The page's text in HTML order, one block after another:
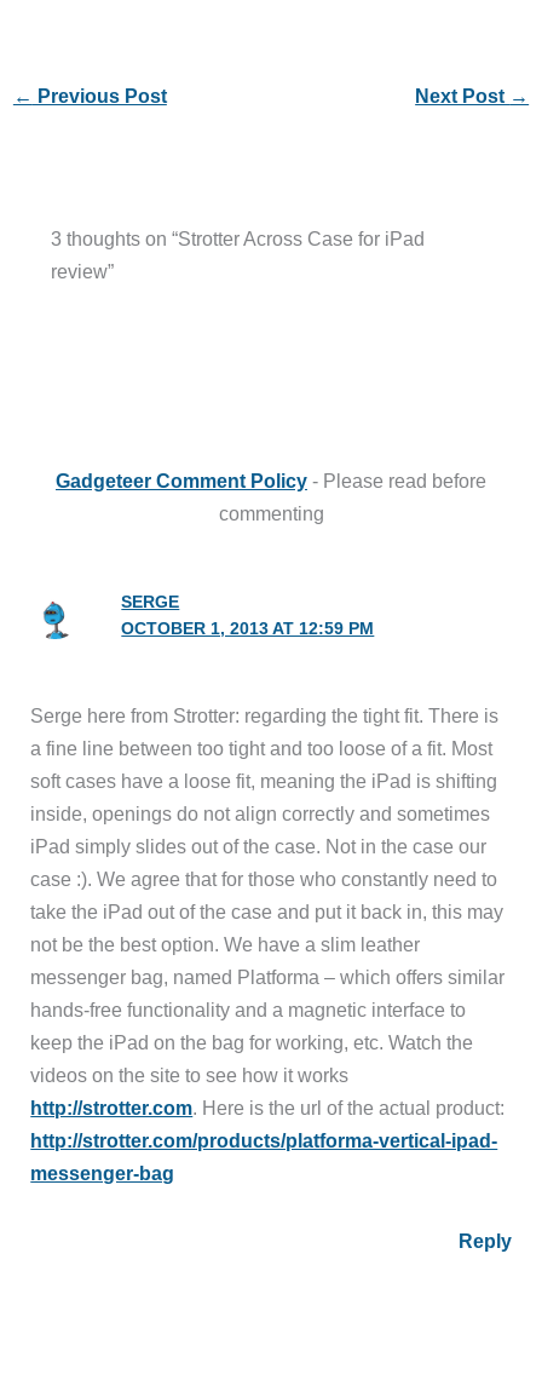
← Previous Post Next Post →
3 thoughts on “Strotter Across Case for iPad
review”
Gadgeteer Comment Policy - Please read before
commenting
SERGE
OCTOBER 1, 2013 AT 12:59 PM
Serge here from Strotter: regarding the tight fit. There is
a fine line between too tight and too loose of a fit. Most
soft cases have a loose fit, meaning the iPad is shifting
inside, openings do not align correctly and sometimes
iPad simply slides out of the case. Not in the case our
case :). We agree that for those who constantly need to
take the iPad out of the case and put it back in, this may
not be the best option. We have a slim leather
messenger bag, named Platforma – which offers similar
hands-free functionality and a magnetic interface to
keep the iPad on the bag for working, etc. Watch the
videos on the site to see how it works
http://strotter.com. Here is the url of the actual product:
http://strotter.com/products/platforma-vertical-ipad-
messenger-bag
Reply